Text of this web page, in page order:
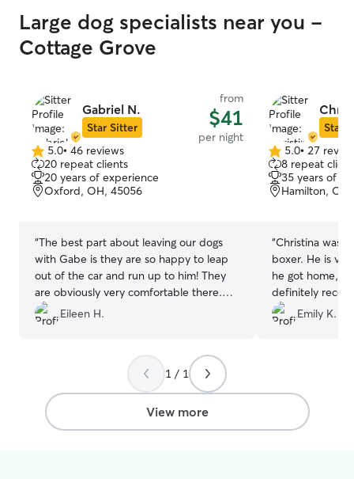
healthy, happy,
pets and that
me. I’ll keep
added stress!
all medication
need
Large dog specialists near you -
Cottage Grove
Gabriel N.
Star Sitter
from
$41
per night
5.0
out
of
5
5.0• 46 reviews
20 repeat clients
20 years of experience
Oxford, OH, 45056
“The best part about leaving our dogs
with Gabe is they are so happy to leap
out of the car and run up to him! They
are obviously very comfortable there.
Thanks again Gabe for a worry free trip.
We very much appreciate the work you
Eileen H.
Star
5.0
out
of
5
5.0• 27
8 repeat
35 years of
Hamilton,
“Christina was
boxer. He is
he got home,
definitely
use her again
Emily K.
1 / 1
View more